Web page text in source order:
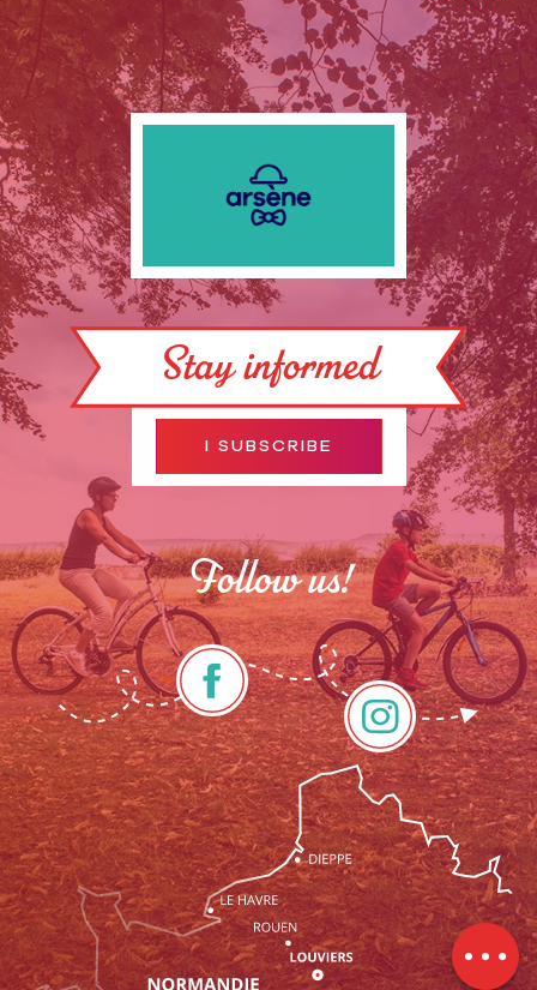
Description
Services
Rates
Openings
Contact by
email
Stay informed
I SUBSCRIBE
Follow us!